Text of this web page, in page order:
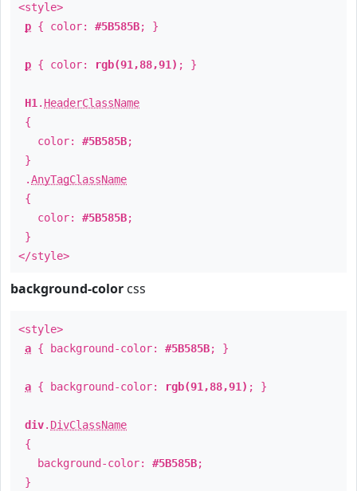
<style>
p { color: #5B585B; }
p { color: rgb(91,88,91) ; }
H1 . HeaderClassName
{
color: #5B585B;
}
.AnyTagClassName
{
color: #5B585B;
}
</style>
background-color css
<style>
a { background-color: #5B585B; }
a { background-color: rgb(91,88,91) ; }
div. DivClassName
{
background-color: #5B585B;
}